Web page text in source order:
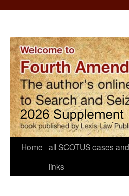
Home all SCOTUS cases and
links